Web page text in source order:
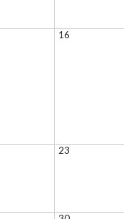
16
23